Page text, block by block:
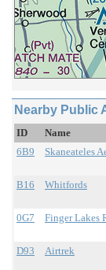
Nearby Public
ID Name
6B9
Skaneateles
B16 Whitfords
0G7 Finger Lakes
D93 Airtrek